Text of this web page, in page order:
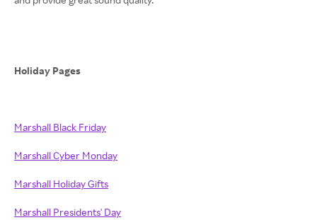
Holiday Pages
Marshall Black Friday
Marshall Cyber Monday
Marshall Holiday Gifts
Marshall Presidents' Day